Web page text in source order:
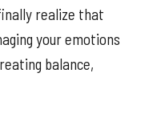
realize that
your emotions
balance,